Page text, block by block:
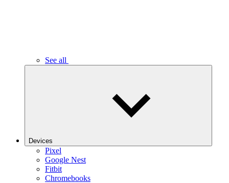
See all
Devices
Pixel
Google Nest
Fitbit
Chromebooks